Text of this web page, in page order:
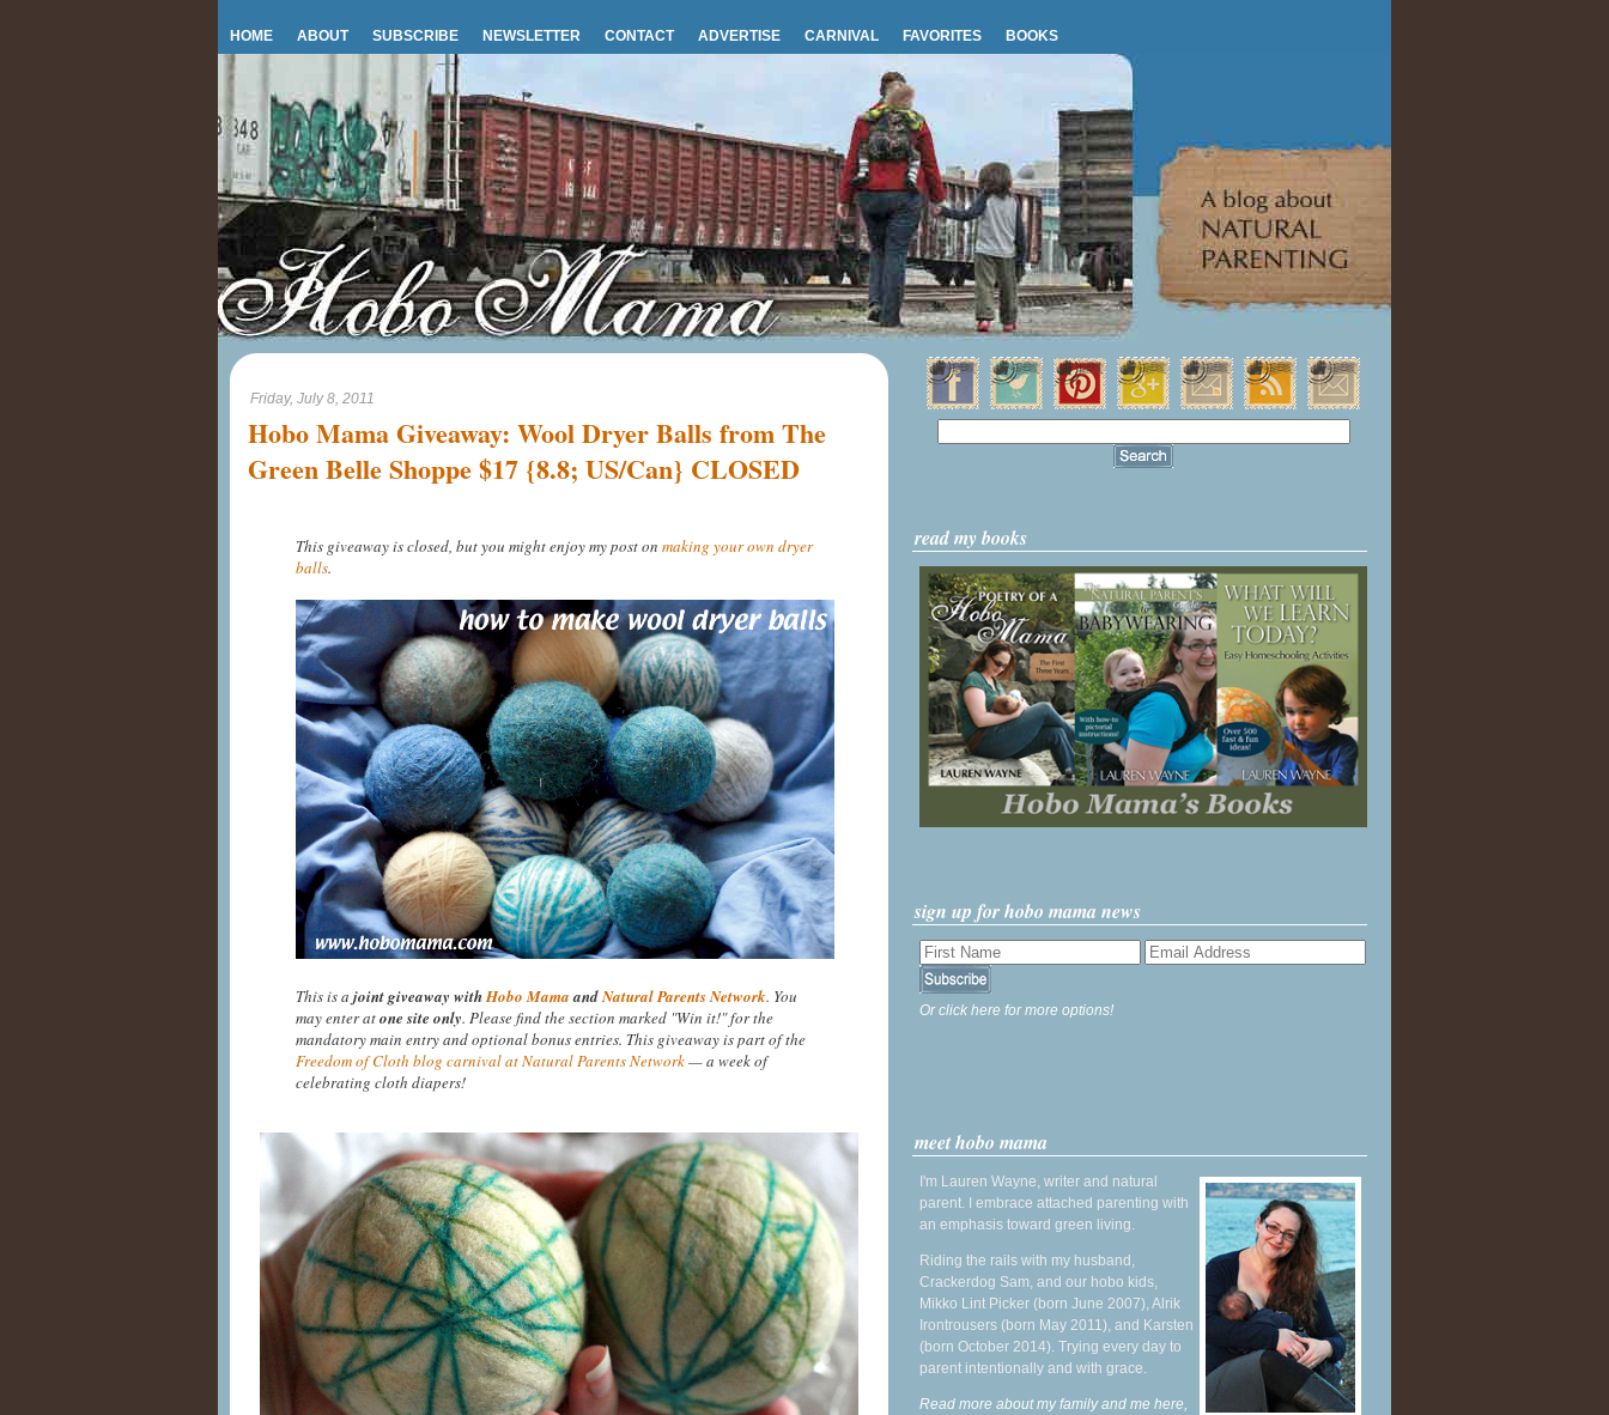
HOME ABOUT SUBSCRIBE NEWSLETTER CONTACT ADVERTISE CARNIVAL FAVORITES BOOKS
Friday, July 8, 2011
Hobo Mama Giveaway: Wool Dryer Balls from The
Green Belle Shoppe $17 {8.8; US/Can} CLOSED
This giveaway is closed, but you might enjoy my post on making your own dryer
balls.
This is a joint giveaway withHobo MamaandNatural Parents Network. You
may enter atone site only. Please find the section marked "Win it!" for the
mandatory main entry and optional bonus entries. This giveaway is part of the
Freedom of Cloth blog carnival at Natural Parents Network— a week of
celebrating cloth diapers!
read my books
sign up for hobo mama news
Or click here for more options!
meet hobo mama
I'm Lauren Wayne, writer and natural
parent. I embrace attached parenting with
an emphasis toward green living.
Riding the rails with my husband,
Crackerdog Sam, and our hobo kids,
Mikko Lint Picker (born June 2007), Alrik
Irontrousers (born May 2011), and Karsten
(born October 2014). Trying every day to
parent intentionally and with grace.
Read more about my family and me here,